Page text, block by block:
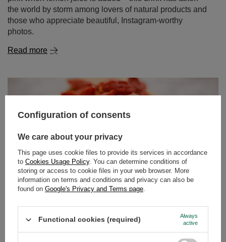
Goji berries – what kind of plant is it? What are their
properties and how to eat them?
For several years now, goji berries have been making a
real splash in the world of natural superfoods and
healthy eating. These small, red fruits are packed with an
antioxidants, while also offering a distinct flavour – sweet
and tangy with a hint of tartness. Interestingly, while in
Europe we most often come across dried goji berries, in
Configuration of consents
We care about your privacy
This page uses cookie files to provide its services in accordance
to Cookies Usage Policy. You can determine conditions of
storing or access to cookie files in your web browser. More
information on terms and conditions and privacy can also be
found on Google's Privacy and Terms page.
Functional cookies (required)
Always
active